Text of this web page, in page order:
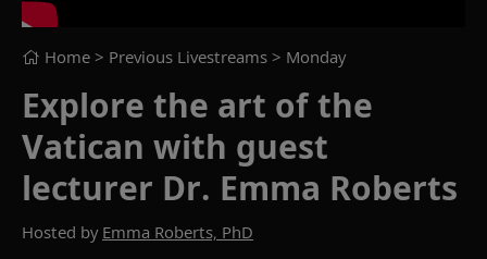
Home > Previous Livestreams > Monday
Explore the art of the
Vatican with guest
lecturer Dr. Emma Roberts
Hosted by Emma Roberts, PhD